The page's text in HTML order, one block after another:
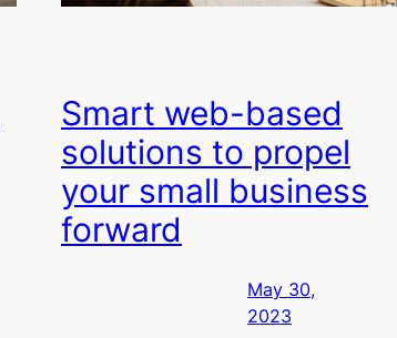
Smart web-based
solutions to propel
your small business
forward
May 30,
2023